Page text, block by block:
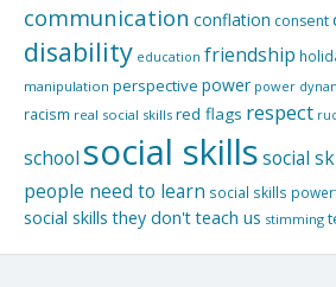
communication conflation consent
disability education friendship
manipulation perspective power power
racism real social skills red flags respect
school social skillssocial
people need to learn social skills
social skills they don't teach us stimming